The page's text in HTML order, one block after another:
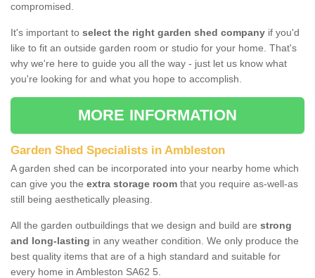
compromised.
It's important to select the right garden shed company if you'd
like to fit an outside garden room or studio for your home. That's
why we're here to guide you all the way - just let us know what
you're looking for and what you hope to accomplish.
MORE INFORMATION
Garden Shed Specialists in Ambleston
A garden shed can be incorporated into your nearby home which
can give you the extra storage room that you require as-well-as
still being aesthetically pleasing.
All the garden outbuildings that we design and build are strong
and long-lasting in any weather condition. We only produce the
best quality items that are of a high standard and suitable for
every home in Ambleston SA62 5.